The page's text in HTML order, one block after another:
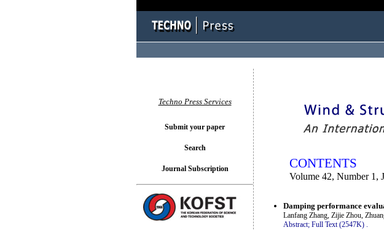
CONTENTS
Volume 42, Number 1,
Damping performance
Lanfang Zhang, Zijie Zhou,
Abstract; Full Text (2547K) .
Techno Press Services
Submit your paper
Search
Journal Subscription